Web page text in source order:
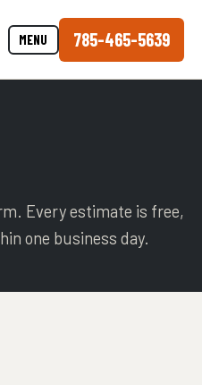
MENU 785-465-5639
Every estimate is free,
one business day.